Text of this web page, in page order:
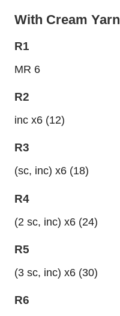
With Cream Yarn
R1
MR 6
R2
inc x6 (12)
R3
(sc, inc) x6 (18)
R4
(2 sc, inc) x6 (24)
R5
(3 sc, inc) x6 (30)
R6